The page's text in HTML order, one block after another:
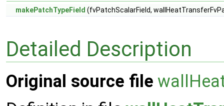
makePatchTypeField (fvPatchScalarField,
Detailed Description
Original source file